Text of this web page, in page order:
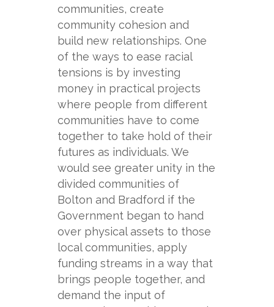
communities, create
community cohesion and
build new relationships. One
of the ways to ease racial
tensions is by investing
money in practical projects
where people from different
communities have to come
together to take hold of their
futures as individuals. We
would see greater unity in the
divided communities of
Bolton and Bradford if the
Government began to hand
over physical assets to those
local communities, apply
funding streams in a way that
brings people together, and
demand the input of